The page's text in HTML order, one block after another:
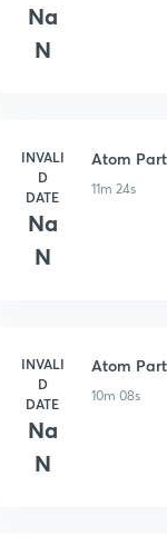
Na
N
INVALI
D
DATE
Na
N
Atom
11m 24s
INVALI
D
DATE
Na
N
Atom
10m 08s